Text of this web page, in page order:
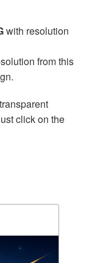
with resolution
from this
click on the